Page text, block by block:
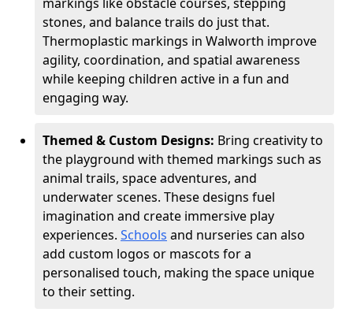
stones, and balance trails do just that.
Thermoplastic markings in Walworth improve
agility, coordination, and spatial awareness
while keeping children active in a fun and
engaging way.
Themed & Custom Designs: Bring creativity to
the playground with themed markings such as
animal trails, space adventures, and
underwater scenes. These designs fuel
imagination and create immersive play
experiences. Schools and nurseries can also
add custom logos or mascots for a
personalised touch, making the space unique
to their setting.